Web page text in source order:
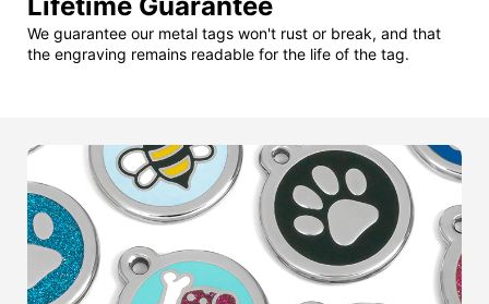
We guarantee our metal tags won't rust or break, and that
the engraving remains readable for the life of the tag.